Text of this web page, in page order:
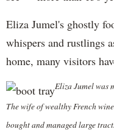
Eliza Jumel's ghostly
whispers and rustlings
home, many visitors
Eliza Jumel was
The wife of wealthy French
bought and managed large